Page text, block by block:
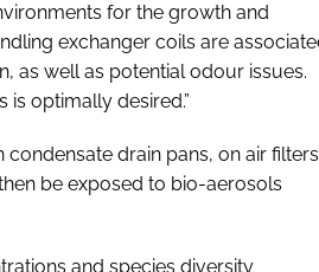
for the growth and
exchanger coils are
as well as potential odour issues.
optimally desired.”
drain pans, on air
be exposed to bio-aerosols
and species diversity